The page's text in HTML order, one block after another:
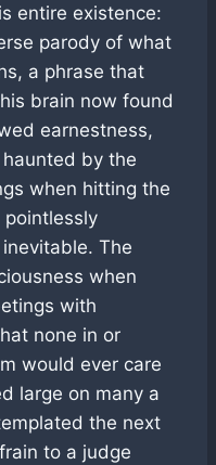
entire existence:
parody of what
a phrase that
brain now found
earnestness,
haunted by the
when hitting the
The
when
with
none in or
would ever care
large on many a
the next
to a judge